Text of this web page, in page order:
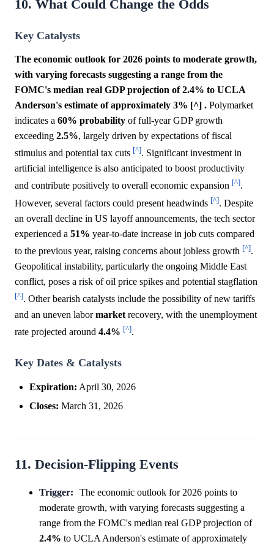
10. What Could Change the Odds
Key Catalysts
The economic outlook for 2026 points to moderate growth,
with varying forecasts suggesting a range from the
FOMC's median real GDP projection of 2.4% to UCLA
Anderson's estimate of approximately 3% [^] . Polymarket
indicates a 60% probability of full-year GDP growth
exceeding 2.5%, largely driven by expectations of fiscal
stimulus and potential tax cuts [^]. Significant investment in
artificial intelligence is also anticipated to boost productivity
and contribute positively to overall economic expansion [^].
However, several factors could present headwinds [^]. Despite
an overall decline in US layoff announcements, the tech sector
experienced a 51% year-to-date increase in job cuts compared
to the previous year, raising concerns about jobless growth [^].
Geopolitical instability, particularly the ongoing Middle East
conflict, poses a risk of oil price spikes and potential stagflation
[^]. Other bearish catalysts include the possibility of new tariffs
and an uneven labormarket recovery, with the unemployment
rate projected around 4.4% [^].
Key Dates & Catalysts
Expiration: April 30, 2026
Closes: March 31, 2026
11. Decision-Flipping Events
Trigger:
The economic outlook for 2026 points to
moderate growth, with varying forecasts suggesting a
range from the FOMC's median real GDP projection of
2.4% to UCLA Anderson's estimate of approximately